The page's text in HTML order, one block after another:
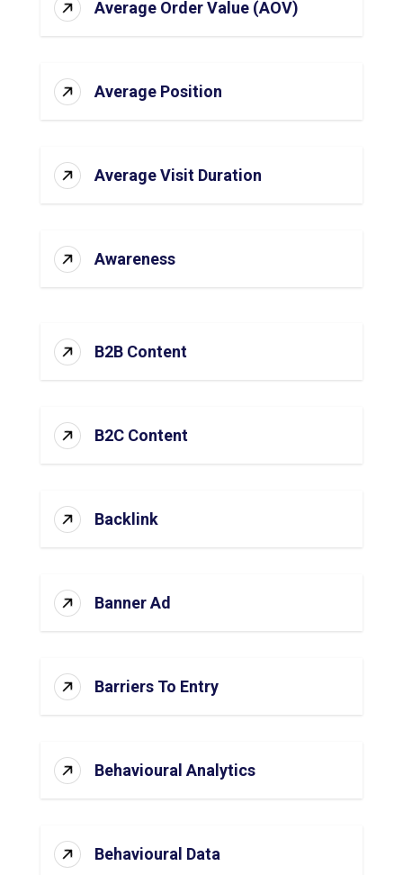
Average Order Value (AOV)
Average Position
Average Visit Duration
Awareness
B2B Content
B2C Content
Backlink
Banner Ad
Barriers To Entry
Behavioural Analytics
Behavioural Data